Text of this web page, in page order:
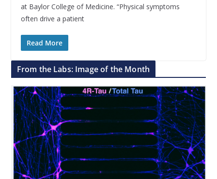
at Baylor College of Medicine. “Physical symptoms
often drive a patient
Read More
From the Labs: Image of the Month